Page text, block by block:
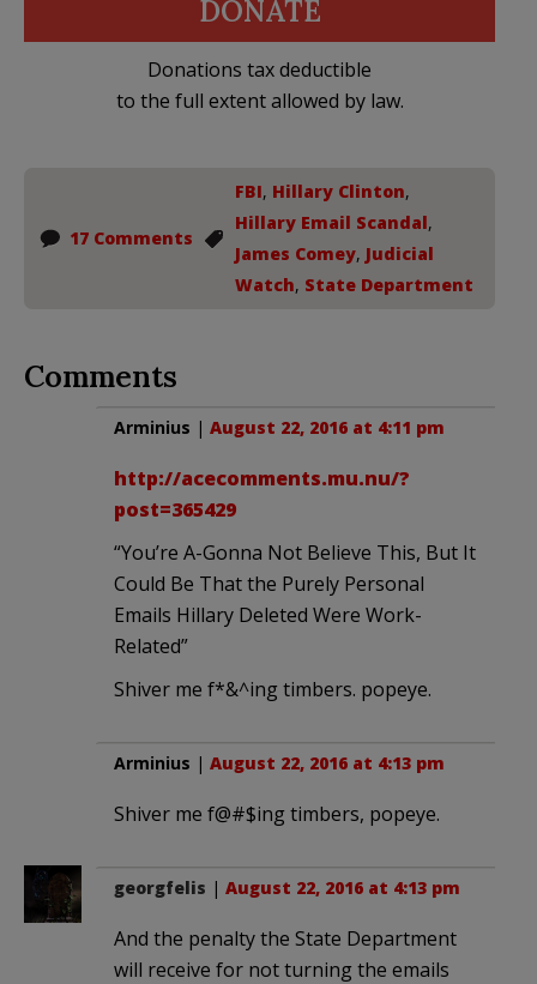
DONATE
Donations tax deductible
to the full extent allowed by law.
17 Comments
FBI, Hillary Clinton,
Hillary Email Scandal,
James Comey, Judicial
Watch, State Department
Comments
Arminius | August 22, 2016 at 4:11 pm
http://acecomments.mu.nu/?
post=365429
“You’re A-Gonna Not Believe This, But It
Could Be That the Purely Personal
Emails Hillary Deleted Were Work-
Related”
Shiver me f*&^ing timbers. popeye.
Arminius | August 22, 2016 at 4:13 pm
Shiver me f@#$ing timbers, popeye.
georgfelis | August 22, 2016 at 4:13 pm
And the penalty the State Department
will receive for not turning the emails